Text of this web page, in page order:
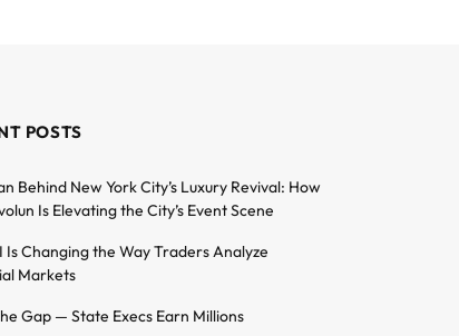
POSTS
Behind New York City’s Luxury Revival: How
Is Elevating the City’s Event Scene
Is Changing the Way Traders Analyze
Markets
Gap — State Execs Earn Millions